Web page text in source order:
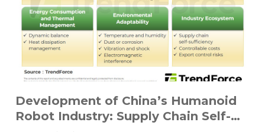
Development of China’s Humanoid
Robot Industry: Supply Chain Self-